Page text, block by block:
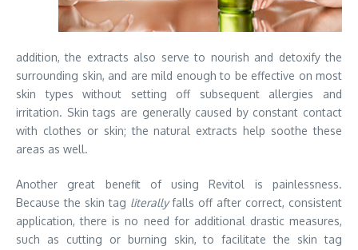
addition, the extracts also serve to nourish and detoxify the
surrounding skin, and are mild enough to be effective on most
skin types without setting off subsequent allergies and
irritation. Skin tags are generally caused by constant contact
with clothes or skin; the natural extracts help soothe these
areas as well.
Another great benefit of using Revitol is painlessness.
Because the skin tag literallyfalls off after correct, consistent
application, there is no need for additional drastic measures,
such as cutting or burning skin, to facilitate the skin tag